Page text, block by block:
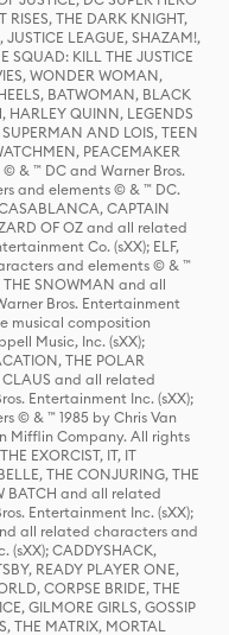
THE DARK KNIGHT,
JUSTICE LEAGUE, SHAZAM!,
SQUAD: KILL THE JUSTICE
WONDER WOMAN,
BATWOMAN, BLACK
HARLEY QUINN, LEGENDS
AND LOIS, TEEN
PEACEMAKER
& ™ DC and Warner Bros.
and elements © & ™ DC.
CAPTAIN
OF OZ and all related
Co. (sXX); ELF,
and elements © & ™
THE SNOWMAN and all
Bros. Entertainment
musical composition
Music, Inc. (sXX);
THE POLAR
CLAUS and all related
Entertainment Inc. (sXX);
© & ™ 1985 by Chris Van
Mifflin Company. All rights
EXORCIST, IT, IT
THE CONJURING, THE
BATCH and all related
Entertainment Inc. (sXX);
all related characters and
CADDYSHACK,
READY PLAYER ONE,
CORPSE BRIDE, THE
GILMORE GIRLS, GOSSIP
THE MATRIX, MORTAL